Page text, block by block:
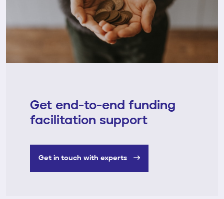
Get end-to-end funding
facilitation support
Get in touch with experts